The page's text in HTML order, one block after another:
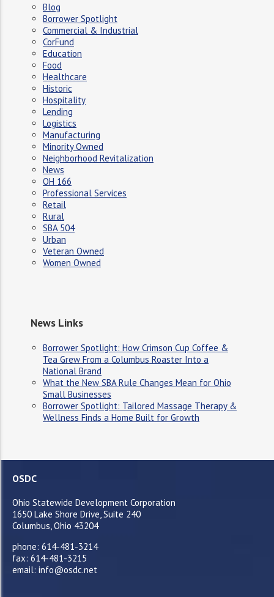
Blog
Borrower Spotlight
Commercial & Industrial
CorFund
Education
Food
Healthcare
Historic
Hospitality
Lending
Logistics
Manufacturing
Minority Owned
Neighborhood Revitalization
News
OH 166
Professional Services
Retail
Rural
SBA 504
Urban
Veteran Owned
Women Owned
News Links
Borrower Spotlight: How Crimson Cup Coffee &
Tea Grew From a Columbus Roaster Into a
National Brand
What the New SBA Rule Changes Mean for Ohio
Small Businesses
Borrower Spotlight: Tailored Massage Therapy &
Wellness Finds a Home Built for Growth
OSDC
Ohio Statewide Development Corporation
1650 Lake Shore Drive, Suite 240
Columbus, Ohio 43204
phone: 614-481-3214
fax: 614-481-3215
email: info@osdc.net